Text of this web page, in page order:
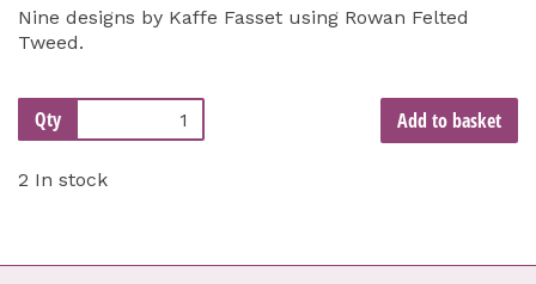
Nine designs by Kaffe Fasset using Rowan Felted
Tweed.
Qty Add to basket
2 In stock